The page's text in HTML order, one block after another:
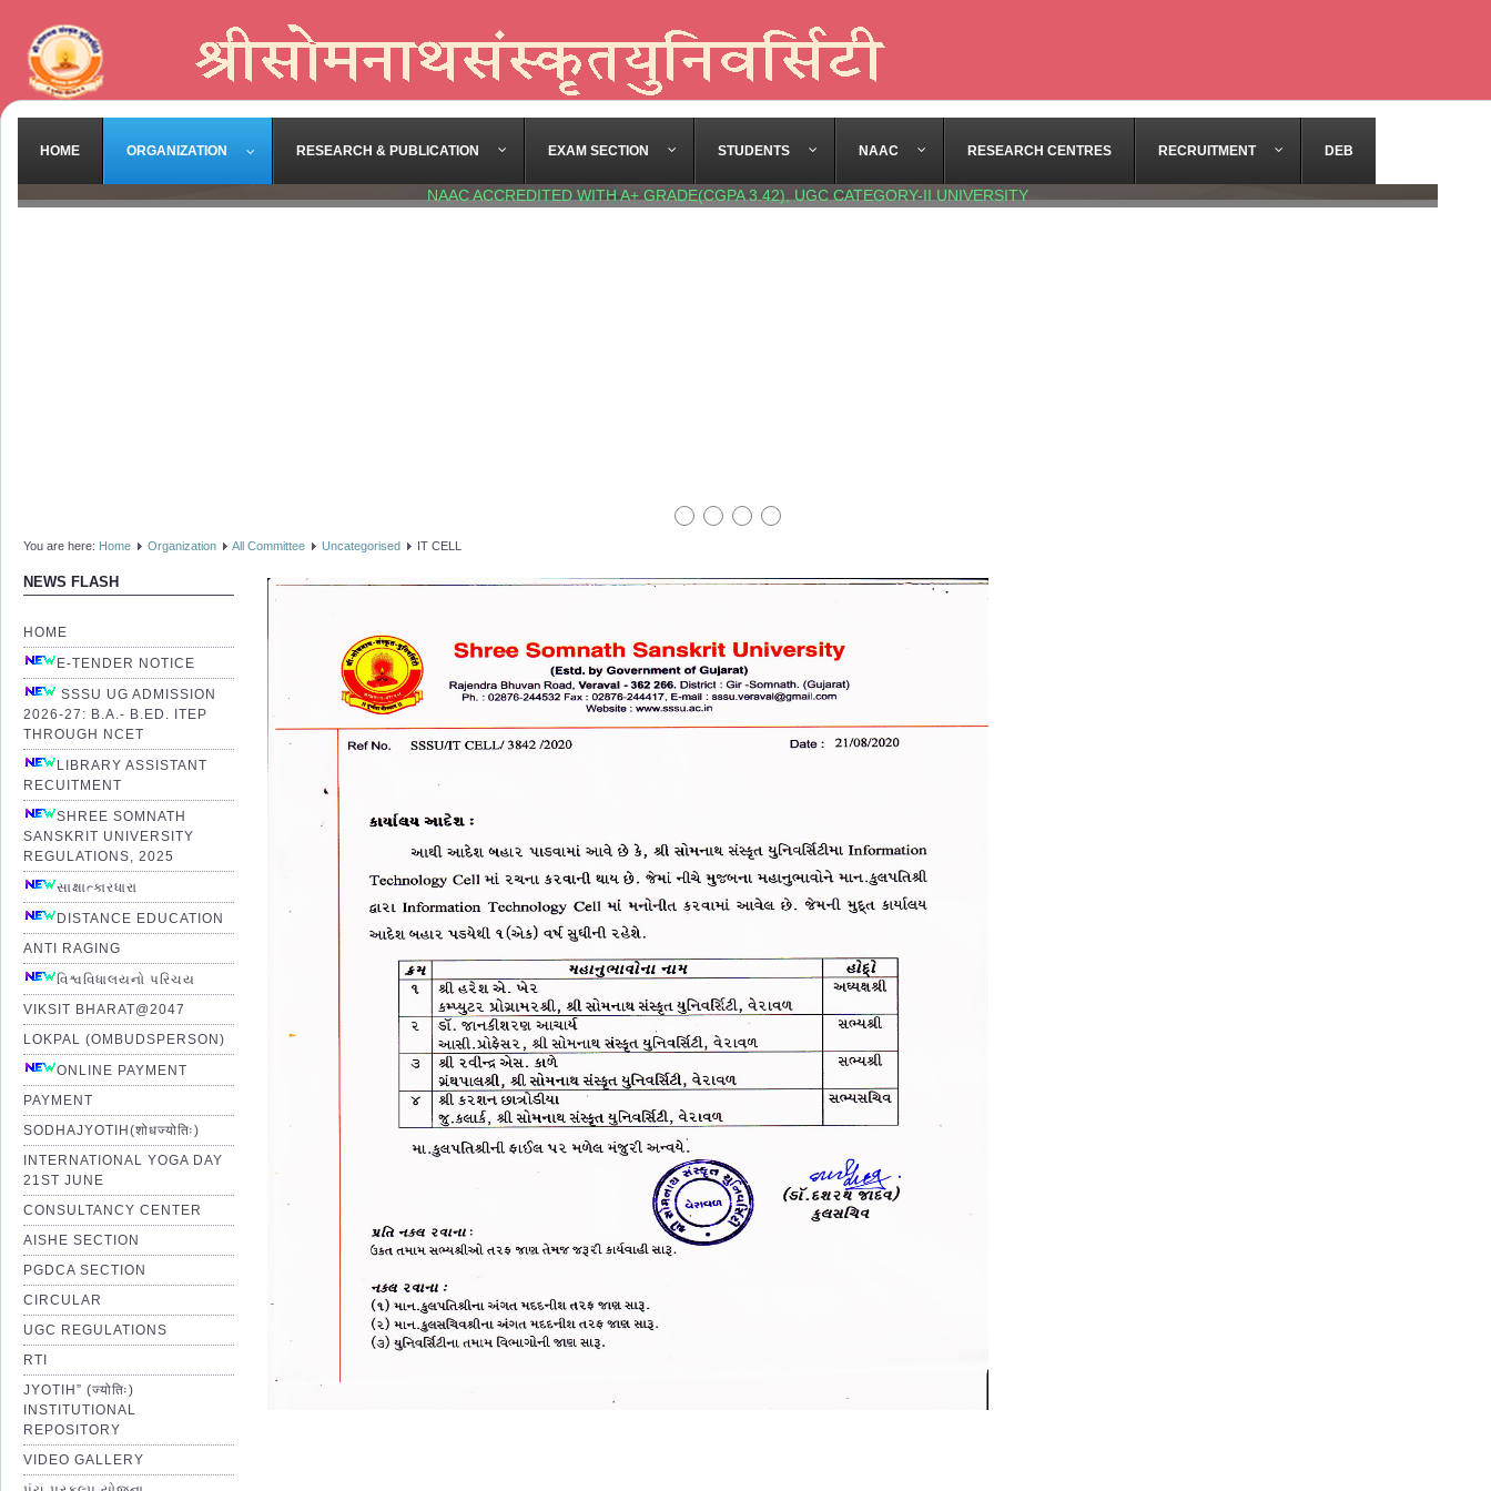
HOME ORGANIZATION RESEARCH & PUBLICATION EXAM SECTION STUDENTS NAAC RESEARCH CENTRES RECRUITMENT DEB
NAAC ACCREDITED WITH A+ GRADE(CGPA 3.42), UGC CATEGORY-II UNIVERSITY
You are here: Home Organization All Committee Uncategorised IT CELL
NEWS FLASH
HOME
E-TENDER NOTICE
SSSU UG ADMISSION
2026-27: B.A.- B.ED. ITEP
THROUGH NCET
LIBRARY ASSISTANT
RECUITMENT
SHREE SOMNATH
SANSKRIT UNIVERSITY
REGULATIONS, 2025
સાક્ષાત્કારધારા
DISTANCE EDUCATION
ANTI RAGING
વિશ્વવિધાલયનો પરિચય
VIKSIT BHARAT@2047
LOKPAL (OMBUDSPERSON)
ONLINE PAYMENT
PAYMENT
SODHAJYOTIH(शोधज्योतिः)
INTERNATIONAL YOGA DAY
21ST JUNE
CONSULTANCY CENTER
AISHE SECTION
PGDCA SECTION
CIRCULAR
UGC REGULATIONS
RTI
JYOTIH” (ज्योतिः)
INSTITUTIONAL
REPOSITORY
VIDEO GALLERY